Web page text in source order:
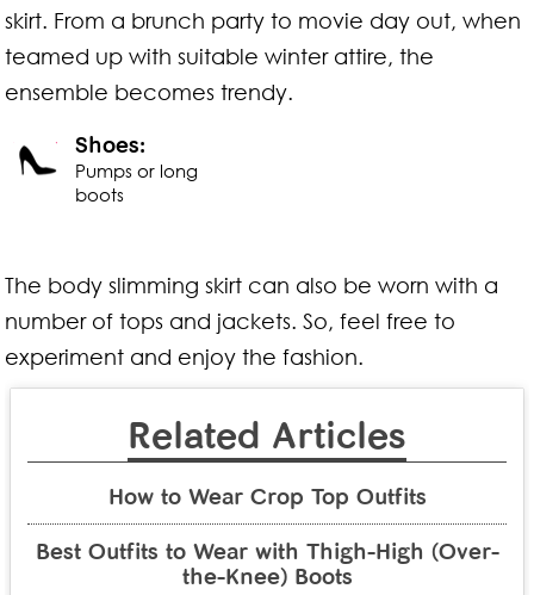
skirt. From a brunch party to movie day out, when
teamed up with suitable winter attire, the
ensemble becomes trendy.
Shoes:
Pumps or long
boots
The body slimming skirt can also be worn with a
number of tops and jackets. So, feel free to
experiment and enjoy the fashion.
Related Articles
How to Wear Crop Top Outfits
Best Outfits to Wear with Thigh-High (Over-
the-Knee) Boots